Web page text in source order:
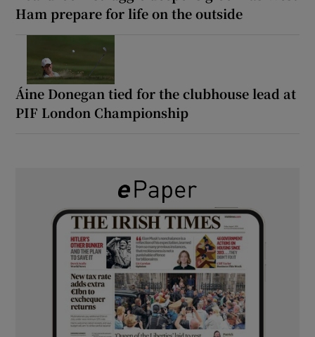
Ham prepare for life on the outside
Áine Donegan tied for the clubhouse lead at
PIF London Championship